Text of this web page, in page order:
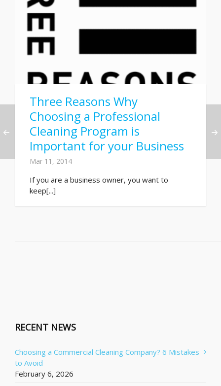
Three Reasons Why
Choosing a Professional
Cleaning Program is
Important for your Business
Mar 11, 2014
If you are a business owner, you want to
keep[...]
RECENT NEWS
Choosing a Commercial Cleaning Company? 6 Mistakes
to Avoid
February 6, 2026